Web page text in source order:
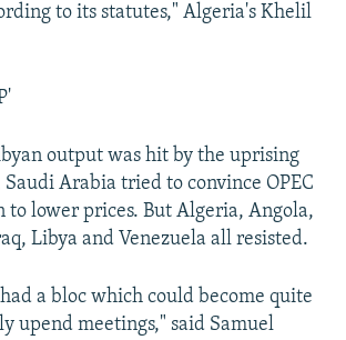
to its statutes," Algeria's Khelil
output was hit by the uprising
Arabia tried to convince OPEC
lower prices. But Algeria, Angola,
Libya and Venezuela all resisted.
a bloc which could become quite
upend meetings," said Samuel